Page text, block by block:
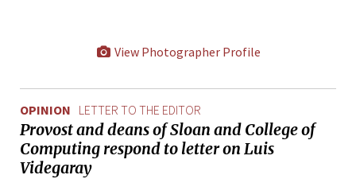
View Photographer Profile
OPINION LETTER TO THE EDITOR
Provost and deans of Sloan and College of
Computing respond to letter on Luis
Videgaray